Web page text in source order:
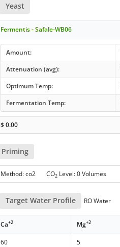
Yeast
Fermentis - Safale-WB06
Amount:
Attenuation (avg):
Optimum Temp:
Fermentation Temp:
$0.00
Priming
Method: co2 CO2 Level: 0 Volumes
Target Water Profile RO Water
Ca+2 Mg+2
60 5